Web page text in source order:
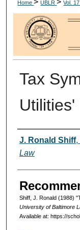
Home UBLR Vol.
Tax
Utilities'
Authors
J. Ronald Shiff,
Law
Shiff, J. Ronald (1988)
University of Baltimore
Available at: https://